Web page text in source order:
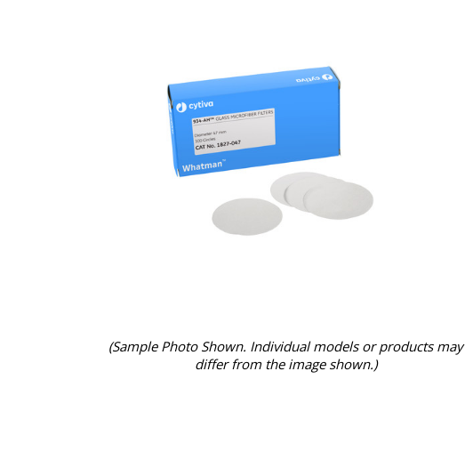
(Sample Photo Shown. Individual models or products may
differ from the image shown.)